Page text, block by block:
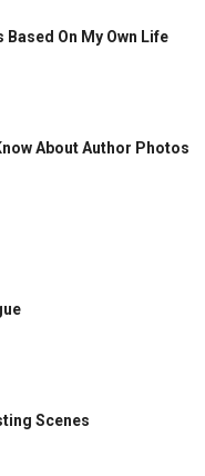
Based On My Own Life
About Author Photos
Scenes